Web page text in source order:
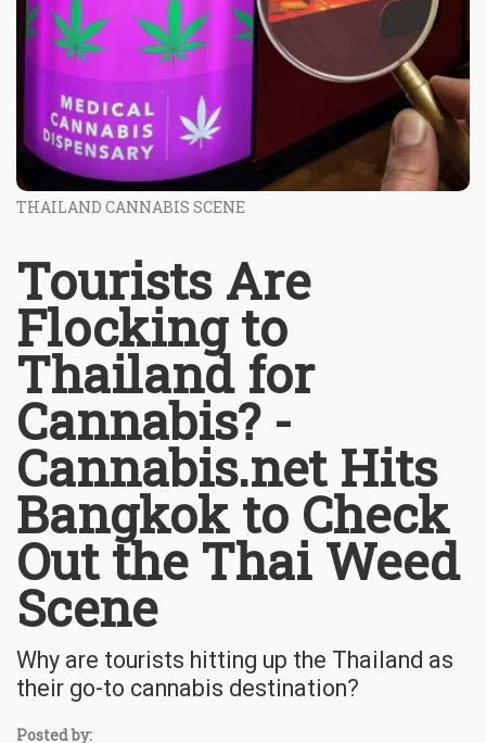
THAILAND CANNABIS SCENE
Tourists Are
Flocking to
Thailand for
Cannabis? -
Cannabis.net Hits
Bangkok to Check
Out the Thai Weed
Scene
Why are tourists hitting up the Thailand as
their go-to cannabis destination?
Posted by: